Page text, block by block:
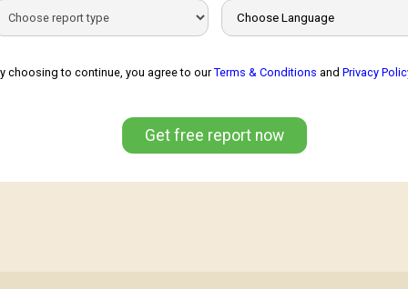
choosing to continue, you agree to ourTerms & Conditions andPrivacy
Get free report now